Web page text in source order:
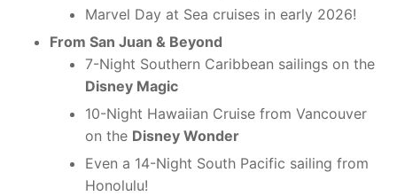
Marvel Day at Sea cruises in early 2026!
From San Juan & Beyond
7-Night Southern Caribbean sailings on the
Disney Magic
10-Night Hawaiian Cruise from Vancouver
on the Disney Wonder
Even a 14-Night South Pacific sailing from
Honolulu!